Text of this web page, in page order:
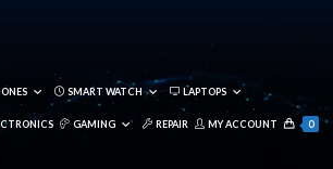
SMART WATCH LAPTOPS
GAMING REPAIR MY ACCOUNT 0